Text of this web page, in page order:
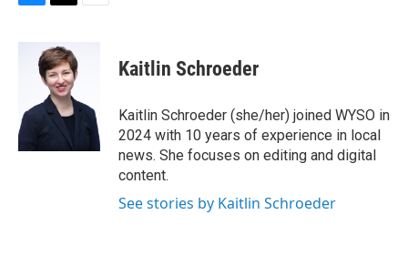
u
y
r
e
a
d
s
Kaitlin Schroeder
Kaitlin Schroeder (she/her) joined WYSO in
2024 with 10 years of experience in local
news. She focuses on editing and digital
content.
See stories by Kaitlin Schroeder